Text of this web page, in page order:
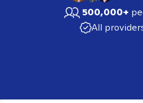
500,000+
All